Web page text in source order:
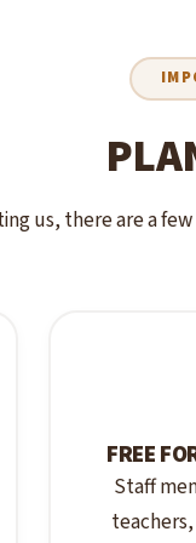
us, there are a
FREE
Staff